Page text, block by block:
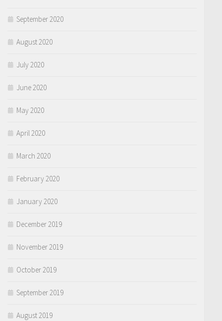
September 2020
August 2020
July 2020
June 2020
May 2020
April 2020
March 2020
February 2020
January 2020
December 2019
November 2019
October 2019
September 2019
August 2019